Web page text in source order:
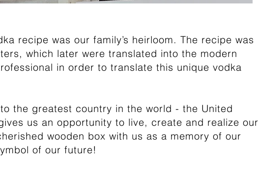
recipe was our family’s heirloom. The recipe was
which later were translated into the modern
in order to translate this unique vodka
the greatest country in the world - the United
us an opportunity to live, create and realize our
wooden box with us as a memory of our
of our future!